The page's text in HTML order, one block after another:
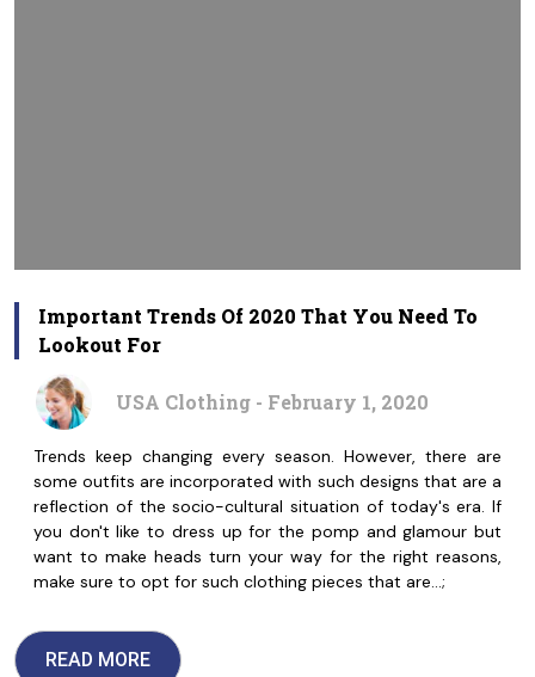
Important Trends Of 2020 That You Need To
Lookout For
USA Clothing - February 1, 2020
Trends keep changing every season. However, there are
some outfits are incorporated with such designs that are a
reflection of the socio-cultural situation of today's era. If
you don't like to dress up for the pomp and glamour but
want to make heads turn your way for the right reasons,
make sure to opt for such clothing pieces that are…;
READ MORE